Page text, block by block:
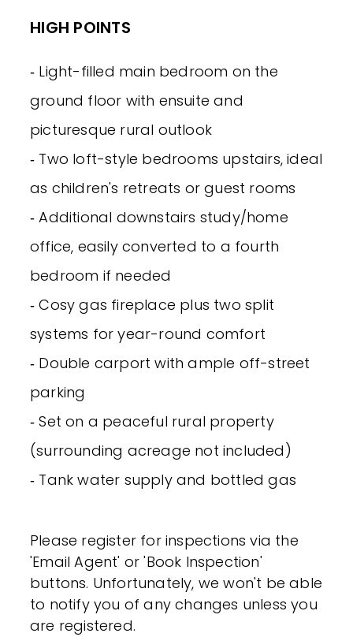
HIGH POINTS
‐ Light-filled main bedroom on the
ground floor with ensuite and
picturesque rural outlook
‐ Two loft-style bedrooms upstairs, ideal
as children's retreats or guest rooms
‐ Additional downstairs study/home
office, easily converted to a fourth
bedroom if needed
‐ Cosy gas fireplace plus two split
systems for year-round comfort
‐ Double carport with ample off-street
parking
‐ Set on a peaceful rural property
(surrounding acreage not included)
‐ Tank water supply and bottled gas
Please register for inspections via the
'Email Agent' or 'Book Inspection'
buttons. Unfortunately, we won't be able
to notify you of any changes unless you
are registered.